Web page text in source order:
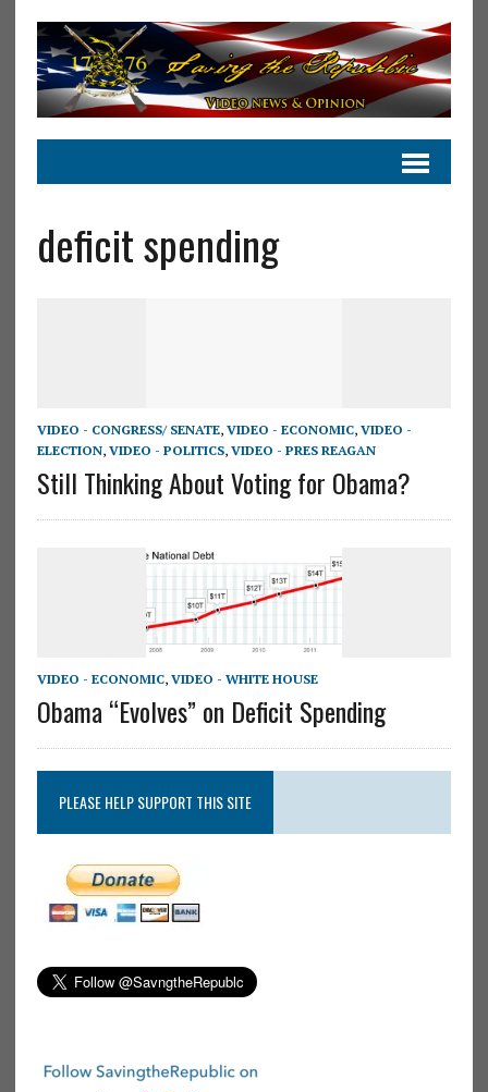
deficit spending
VIDEO - CONGRESS/ SENATE, VIDEO - ECONOMIC, VIDEO -
ELECTION, VIDEO - POLITICS, VIDEO - PRES REAGAN
Still Thinking About Voting for Obama?
VIDEO - ECONOMIC, VIDEO - WHITE HOUSE
Obama “Evolves” on Deficit Spending
PLEASE HELP SUPPORT THIS SITE